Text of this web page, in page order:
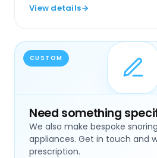
View details
CUSTOM
Need something
We also make bespoke
appliances. Get in touch and
prescription.